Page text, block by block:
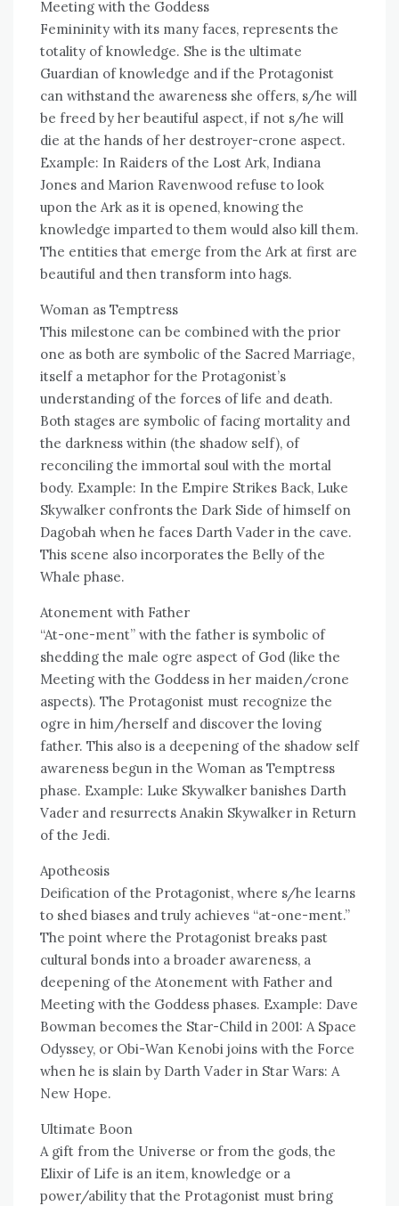
Meeting with the Goddess
Femininity with its many faces, represents the
totality of knowledge. She is the ultimate
Guardian of knowledge and if the Protagonist
can withstand the awareness she offers, s/he will
be freed by her beautiful aspect, if not s/he will
die at the hands of her destroyer-crone aspect.
Example: In Raiders of the Lost Ark, Indiana
Jones and Marion Ravenwood refuse to look
upon the Ark as it is opened, knowing the
knowledge imparted to them would also kill them.
The entities that emerge from the Ark at first are
beautiful and then transform into hags.
Woman as Temptress
This milestone can be combined with the prior
one as both are symbolic of the Sacred Marriage,
itself a metaphor for the Protagonist’s
understanding of the forces of life and death.
Both stages are symbolic of facing mortality and
the darkness within (the shadow self), of
reconciling the immortal soul with the mortal
body. Example: In the Empire Strikes Back, Luke
Skywalker confronts the Dark Side of himself on
Dagobah when he faces Darth Vader in the cave.
This scene also incorporates the Belly of the
Whale phase.
Atonement with Father
“At-one-ment” with the father is symbolic of
shedding the male ogre aspect of God (like the
Meeting with the Goddess in her maiden/crone
aspects). The Protagonist must recognize the
ogre in him/herself and discover the loving
father. This also is a deepening of the shadow self
awareness begun in the Woman as Temptress
phase. Example: Luke Skywalker banishes Darth
Vader and resurrects Anakin Skywalker in Return
of the Jedi.
Apotheosis
Deification of the Protagonist, where s/he learns
to shed biases and truly achieves “at-one-ment.”
The point where the Protagonist breaks past
cultural bonds into a broader awareness, a
deepening of the Atonement with Father and
Meeting with the Goddess phases. Example: Dave
Bowman becomes the Star-Child in 2001: A Space
Odyssey, or Obi-Wan Kenobi joins with the Force
when he is slain by Darth Vader in Star Wars: A
New Hope.
Ultimate Boon
A gift from the Universe or from the gods, the
Elixir of Life is an item, knowledge or a
power/ability that the Protagonist must bring